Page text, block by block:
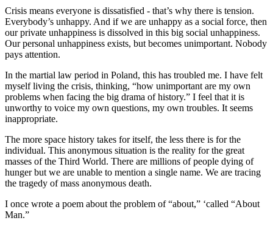
Crisis means everyone is dissatisfied - that’s why there is tension.
Everybody’s unhappy. And if we are unhappy as a social force, then
our private unhappiness is dissolved in this big social unhappiness.
Our personal unhappiness exists, but becomes unimportant. Nobody
pays attention.
In the martial law period in Poland, this has troubled me. I have felt
myself living the crisis, thinking, “how unimportant are my own
problems when facing the big drama of history.” I feel that it is
unworthy to voice my own questions, my own troubles. It seems
inappropriate.
The more space history takes for itself, the less there is for the
individual. This anonymous situation is the reality for the great
masses of the Third World. There are millions of people dying of
hunger but we are unable to mention a single name. We are tracing
the tragedy of mass anonymous death.
I once wrote a poem about the problem of “about,” ‘called “About
Man.”